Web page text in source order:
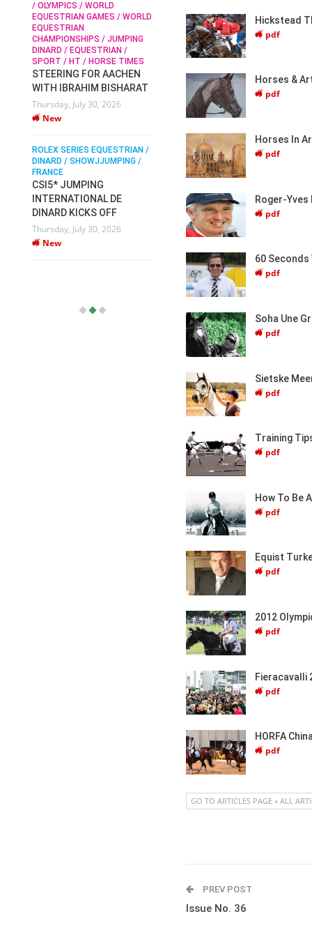
Hickstead
pdf
Horses &
pdf
Horses In
pdf
Roger-Yves
pdf
60 Seconds
pdf
Soha Une
pdf
Sietske
pdf
Training
pdf
How To Be
pdf
Equist
pdf
2012
pdf
Fieracavalli
pdf
HORFA
pdf
GO TO ARTICLES PAGE » ALL
PREV POST
Issue No. 36
/ WORLD
GAMES / WORLD
/ JUMPING
EQUESTRIAN /
/ HORSE TIMES
FOR AACHEN
BISHARAT
July 30, 2026
EQUESTRIAN /
SHOWJJUMPING /
DE
OFF
July 30, 2026
SHOWJUMPING / TOPS
ARENA
SOPHIE HINNERS & IRON
DAMES KALENI JO WIN
THE CSI4* GRAND PRIX
CHAMPIONS AT
INTERNATIONAL ARENA
Monday, July 27, 2026
New
WEC AACHEN
EGYPT HEADS TO FEI
WORLD EQUESTRIAN
CHAMPIONSHIPS AACHEN
Thursday, July 16, 2026
ROLEX SERIES
DINARD /
PIETER DEVOS
DV WIN THE
VILLE DE DINARD
New